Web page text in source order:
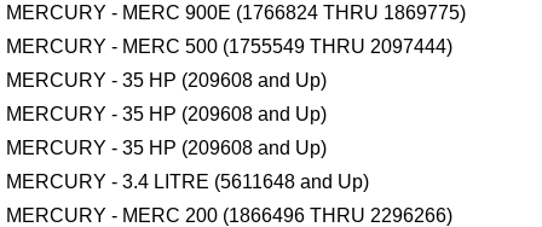
MERCURY - MERC 900E (1766824 THRU 1869775)
MERCURY - MERC 500 (1755549 THRU 2097444)
MERCURY - 35 HP (209608 and Up)
MERCURY - 35 HP (209608 and Up)
MERCURY - 35 HP (209608 and Up)
MERCURY - 3.4 LITRE (5611648 and Up)
MERCURY - MERC 200 (1866496 THRU 2296266)